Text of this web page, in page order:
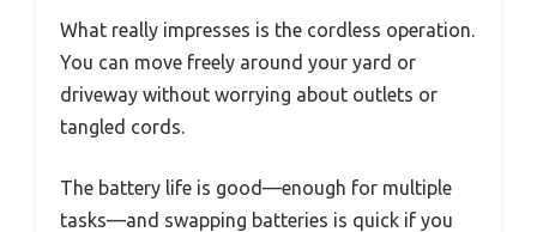
What really impresses is the cordless operation.
You can move freely around your yard or
driveway without worrying about outlets or
tangled cords.
The battery life is good—enough for multiple
tasks—and swapping batteries is quick if you